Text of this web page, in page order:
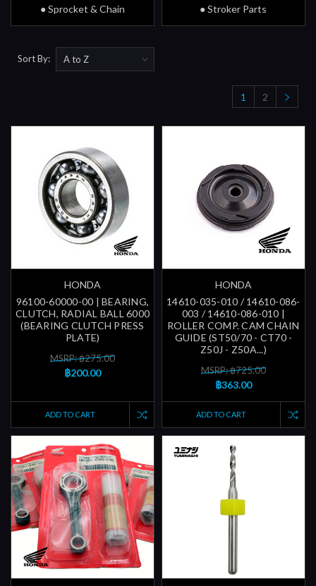
● Sprocket & Chain ● Stroker Parts
Sort By:
1 2
HONDA
96100-60000-00 | BEARING,
CLUTCH, RADIAL BALL 6000
(BEARING CLUTCH PRESS
PLATE)
MSRP: ฿275.00
฿200.00
ADD TO CART
HONDA
14610-035-010 / 14610-086-
003 / 14610-086-010 |
ROLLER COMP. CAM CHAIN
GUIDE (ST50/70 - CT70 -
Z50J - Z50A...)
MSRP: ฿725.00
฿363.00
ADD TO CART